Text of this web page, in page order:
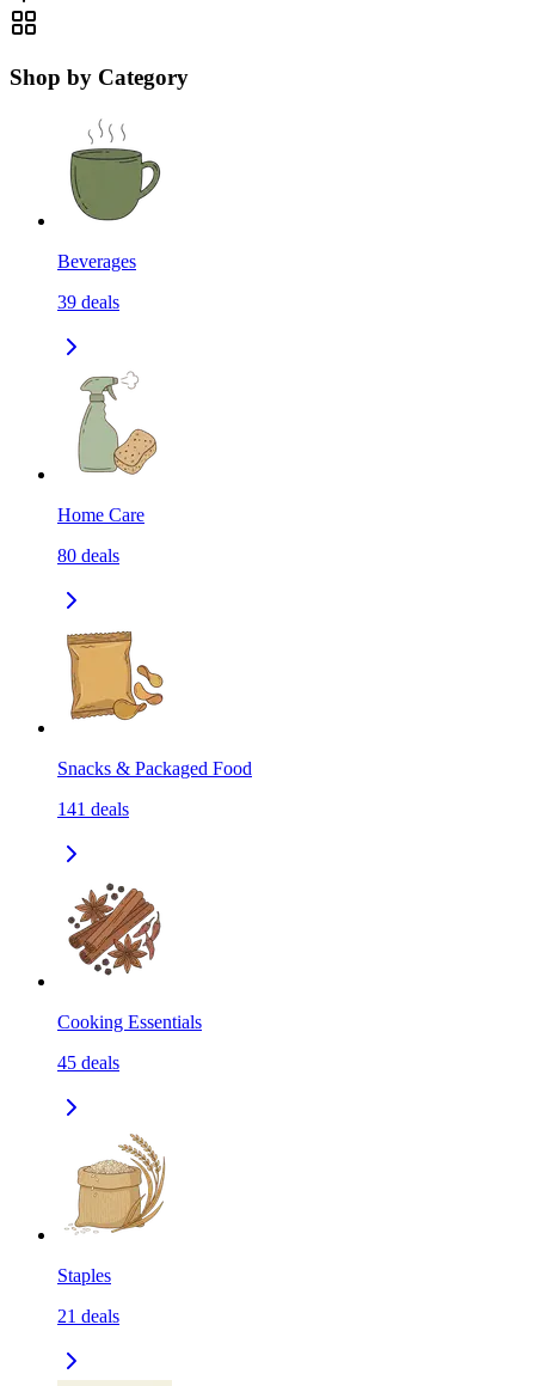
Shop by Category
Beverages
39 deals
Home Care
80 deals
Snacks & Packaged Food
141 deals
Cooking Essentials
45 deals
Staples
21 deals